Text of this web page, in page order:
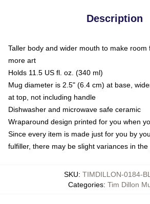
Description
Taller body and wider mouth to make room
more art
Holds 11.5 US fl. oz. (340 ml)
Mug diameter is 2.5" (6.4 cm) at base,
at top, not including handle
Dishwasher and microwave safe ceramic
Wraparound design printed for you when
Since every item is made just for you by
fulfiller, there may be slight variances in
SKU: TIMDILLON-0184-
Categories: Tim Dillon